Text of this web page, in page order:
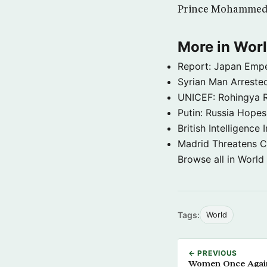
Prince
More in
Report: Japan
Syrian Man
UNICEF: Rohingya
Putin: Russia
British Intelligence
Madrid Threatens
Browse all in
Tags: World
← PREVIOUS
Women Once